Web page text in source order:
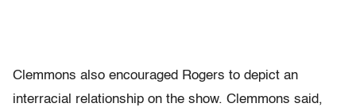
Clemmons also encouraged Rogers to depict an
interracial relationship on the show. Clemmons said,